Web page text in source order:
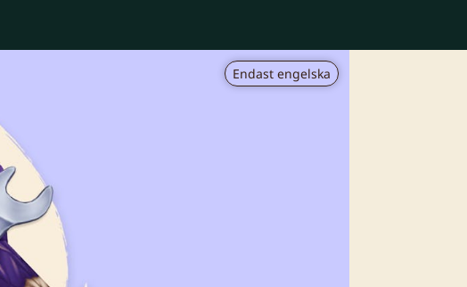
Endast engelska